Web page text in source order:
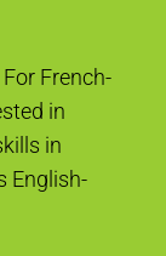
French-
in
in
English-